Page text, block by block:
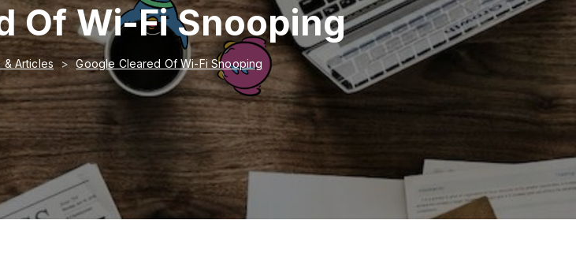
Of Wi-Fi Snooping
& Articles Google Cleared Of Wi-Fi Snooping